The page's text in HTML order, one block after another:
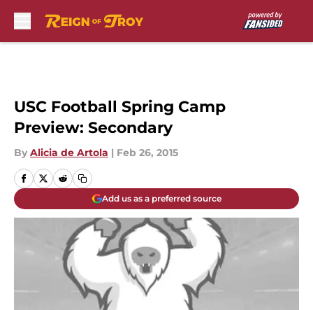
USC Football Spring Camp
Preview: Secondary
By Alicia de Artola | Feb 26, 2015
Add us as a preferred source